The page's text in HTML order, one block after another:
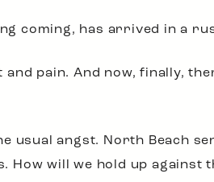
coming, has arrived in a
and pain. And now, finally,
angst. North Beach
will we hold up against